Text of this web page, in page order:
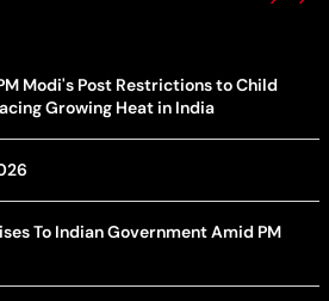
Modi's Post Restrictions to Child
Growing Heat in India
To Indian Government Amid PM